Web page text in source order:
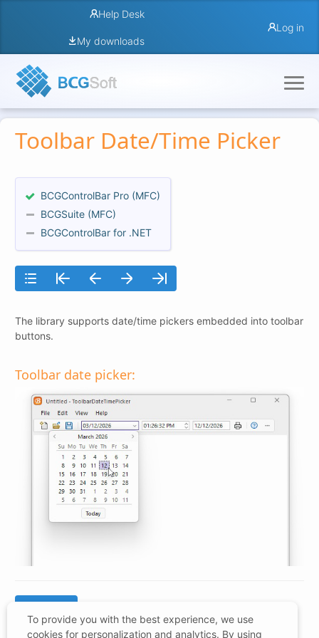
Help Desk
My downloads
Log in
Toolbar Date/Time Picker
BCGControlBar Pro (MFC)
BCGSuite (MFC)
BCGControlBar for .NET
The library supports date/time pickers embedded into toolbar
buttons.
Toolbar date picker:
To provide you with the best experience, we use
cookies for personalization and analytics. By using